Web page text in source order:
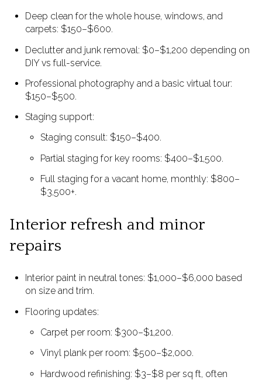
Deep clean for the whole house, windows, and
carpets: $150–$600.
Declutter and junk removal: $0–$1,200 depending on
DIY vs full-service.
Professional photography and a basic virtual tour:
$150–$500.
Staging support:
Staging consult: $150–$400.
Partial staging for key rooms: $400–$1,500.
Full staging for a vacant home, monthly: $800–
$3,500+.
Interior refresh and minor
repairs
Interior paint in neutral tones: $1,000–$6,000 based
on size and trim.
Flooring updates:
Carpet per room: $300–$1,200.
Vinyl plank per room: $500–$2,000.
Hardwood refinishing: $3–$8 per sq ft, often